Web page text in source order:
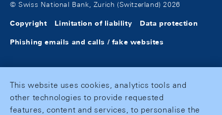
© Swiss National Bank, Zurich (Switzerland) 2026
Copyright Limitation of liability Data protection
Phishing emails and calls / fake websites
This website uses cookies, analytics tools and
other technologies to provide requested
features, content and services, to personalise the